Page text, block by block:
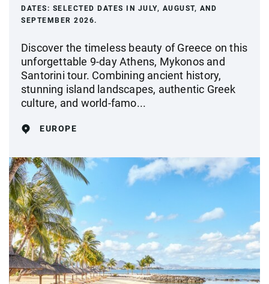
DATES: SELECTED DATES IN JULY, AUGUST, AND
SEPTEMBER 2026.
Discover the timeless beauty of Greece on this
unforgettable 9-day Athens, Mykonos and
Santorini tour. Combining ancient history,
stunning island landscapes, authentic Greek
culture, and world-famo...
EUROPE